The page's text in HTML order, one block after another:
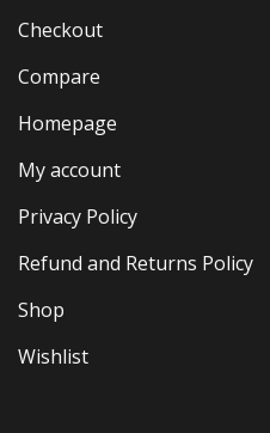
Checkout
Compare
Homepage
My account
Privacy Policy
Refund and Returns Policy
Shop
Wishlist